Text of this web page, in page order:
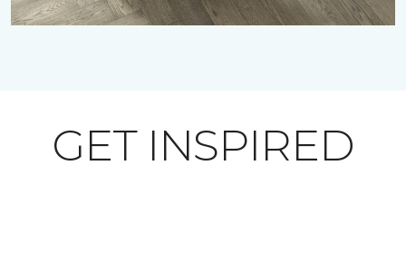
GET INSPIRED